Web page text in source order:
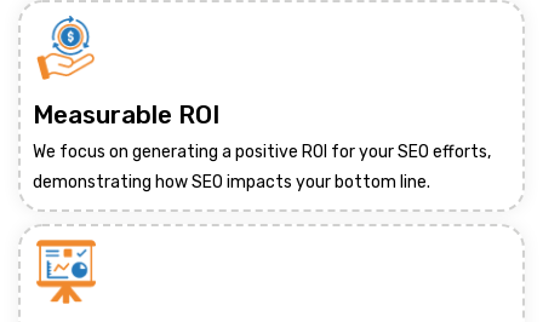
Measurable ROI
We focus on generating a positive ROI for your SEO efforts,
demonstrating how SEO impacts your bottom line.